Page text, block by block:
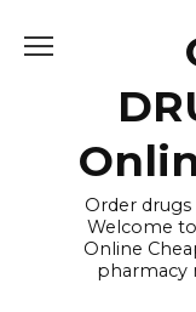
Order
Welcome
Online
pharmacy